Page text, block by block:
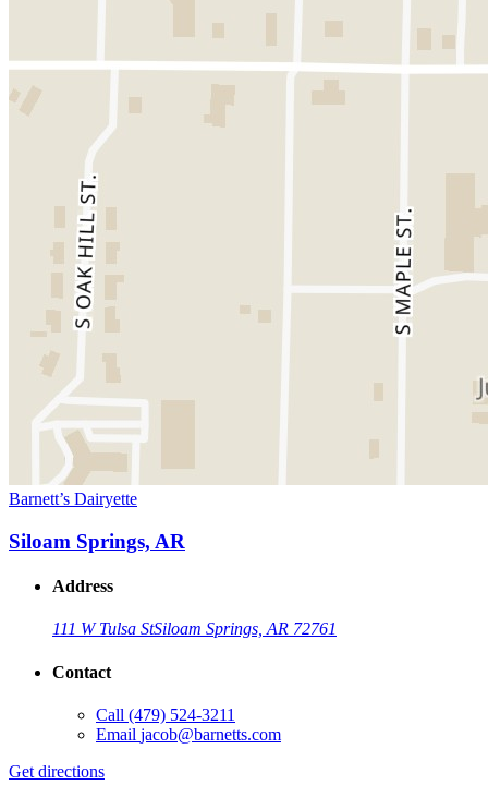
Barnett’s Dairyette
Siloam Springs, AR
Address
111 W Tulsa StSiloam Springs, AR 72761
Contact
Call (479) 524-3211
Email jacob@barnetts.com
Get directions